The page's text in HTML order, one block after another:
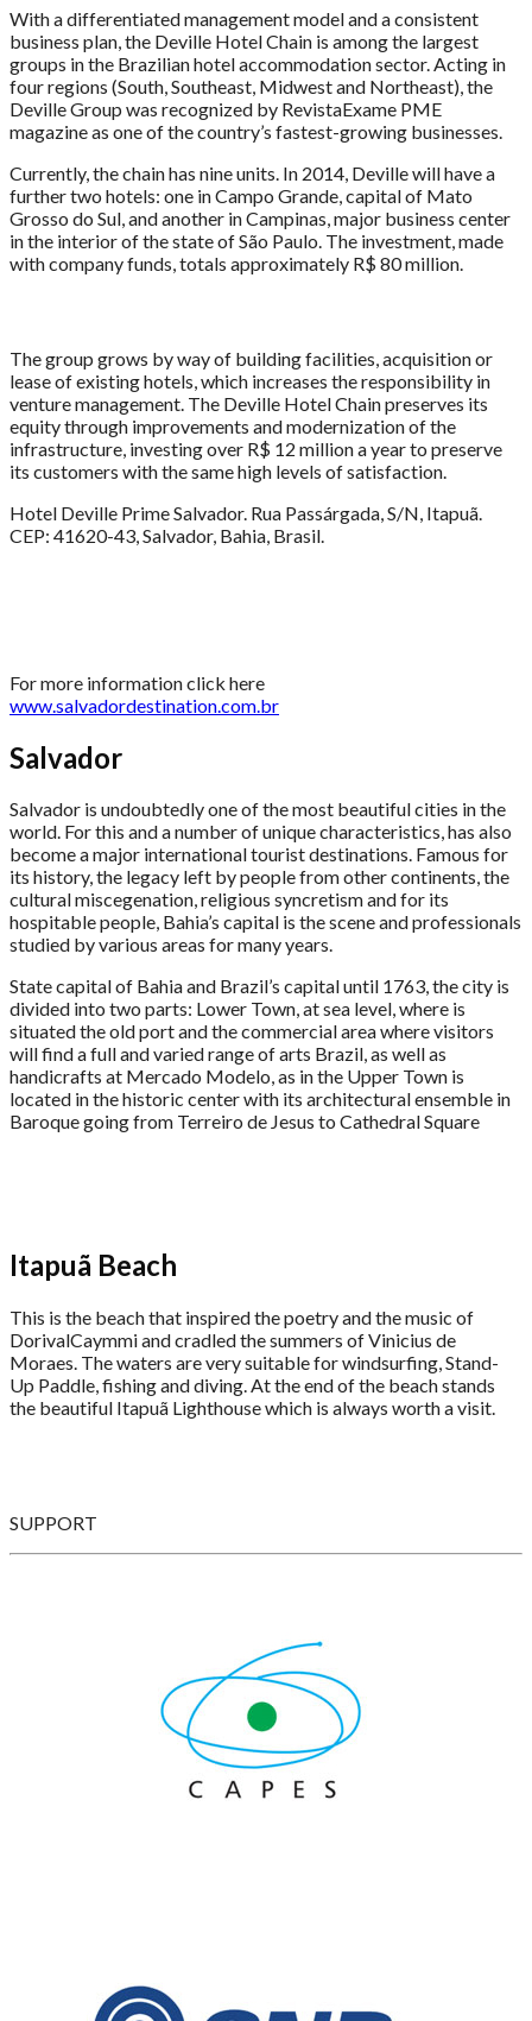
With a differentiated management model and a consistent
business plan, the Deville Hotel Chain is among the largest
groups in the Brazilian hotel accommodation sector. Acting in
four regions (South, Southeast, Midwest and Northeast), the
Deville Group was recognized by RevistaExame PME
magazine as one of the country’s fastest-growing businesses.
Currently, the chain has nine units. In 2014, Deville will have a
further two hotels: one in Campo Grande, capital of Mato
Grosso do Sul, and another in Campinas, major business center
in the interior of the state of São Paulo. The investment, made
with company funds, totals approximately R$ 80 million.
The group grows by way of building facilities, acquisition or
lease of existing hotels, which increases the responsibility in
venture management. The Deville Hotel Chain preserves its
equity through improvements and modernization of the
infrastructure, investing over R$ 12 million a year to preserve
its customers with the same high levels of satisfaction.
Hotel Deville Prime Salvador. Rua Passárgada, S/N, Itapuã.
CEP: 41620-43, Salvador, Bahia, Brasil.
For more information click here
www.salvadordestination.com.br
Salvador
Salvador is undoubtedly one of the most beautiful cities in the
world. For this and a number of unique characteristics, has also
become a major international tourist destinations. Famous for
its history, the legacy left by people from other continents, the
cultural miscegenation, religious syncretism and for its
hospitable people, Bahia’s capital is the scene and professionals
studied by various areas for many years.
State capital of Bahia and Brazil’s capital until 1763, the city is
divided into two parts: Lower Town, at sea level, where is
situated the old port and the commercial area where visitors
will find a full and varied range of arts Brazil, as well as
handicrafts at Mercado Modelo, as in the Upper Town is
located in the historic center with its architectural ensemble in
Baroque going from Terreiro de Jesus to Cathedral Square
Itapuã Beach
This is the beach that inspired the poetry and the music of
DorivalCaymmi and cradled the summers of Vinicius de
Moraes. The waters are very suitable for windsurfing, Stand-
Up Paddle, fishing and diving. At the end of the beach stands
the beautiful Itapuã Lighthouse which is always worth a visit.
SUPPORT